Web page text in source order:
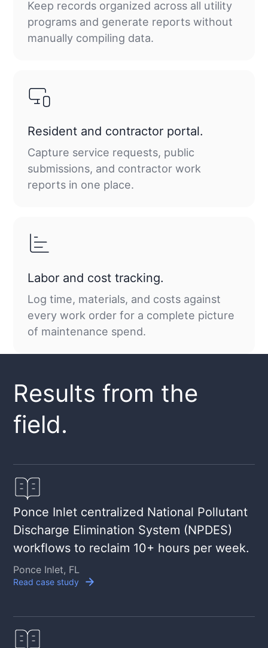
Keep records organized across all utility
programs and generate reports without
manually compiling data.
Resident and contractor portal.
Capture service requests, public
submissions, and contractor work
reports in one place.
Labor and cost tracking.
Log time, materials, and costs against
every work order for a complete picture
of maintenance spend.
Results from the
field.
Ponce Inlet centralized National Pollutant
Discharge Elimination System (NPDES)
workflows to reclaim 10+ hours per week.
Ponce Inlet, FL
Read case study